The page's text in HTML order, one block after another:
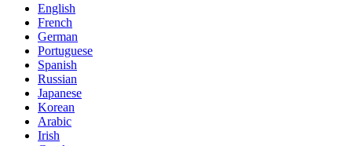
English
French
German
Portuguese
Spanish
Russian
Japanese
Korean
Arabic
Irish